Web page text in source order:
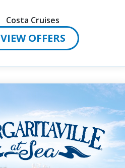
Costa Cruises
VIEW OFFERS